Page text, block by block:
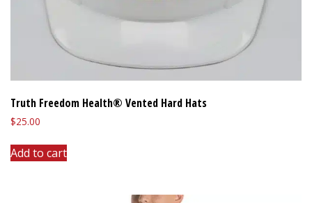
Truth Freedom Health® Vented Hard Hats
$25.00
Add to cart